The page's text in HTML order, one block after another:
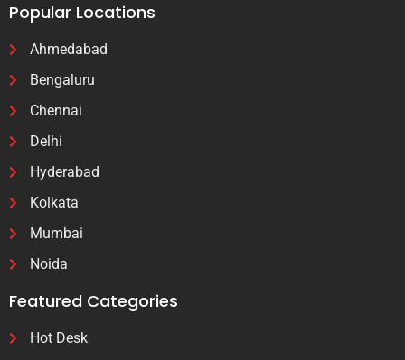
Popular Locations
Ahmedabad
Bengaluru
Chennai
Delhi
Hyderabad
Kolkata
Mumbai
Noida
Featured Categories
Hot Desk